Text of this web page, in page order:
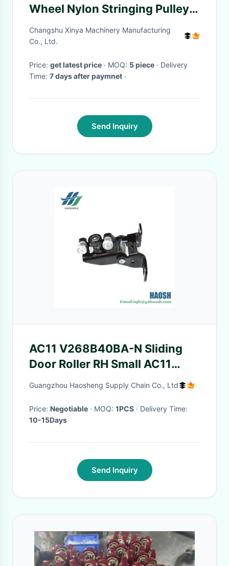
Wheel Nylon Stringing Pulley
Block for Heavy-Duty Cable
and Fiber Optic Guide
Changshu Xinya Machinery Manufacturing
Co., Ltd.
Price: get latest price · MOQ: 5 piece · Delivery
Time: 7 days after paymnet ·
Send Inquiry
AC11 V268B40BA-N Sliding
Door Roller RH Small AC11
V268B40BA For Transit V348
Guangzhou Haosheng Supply Chain Co., Ltd
Price: Negotiable · MOQ: 1PCS
· Delivery Time:
10-15Days
Send Inquiry